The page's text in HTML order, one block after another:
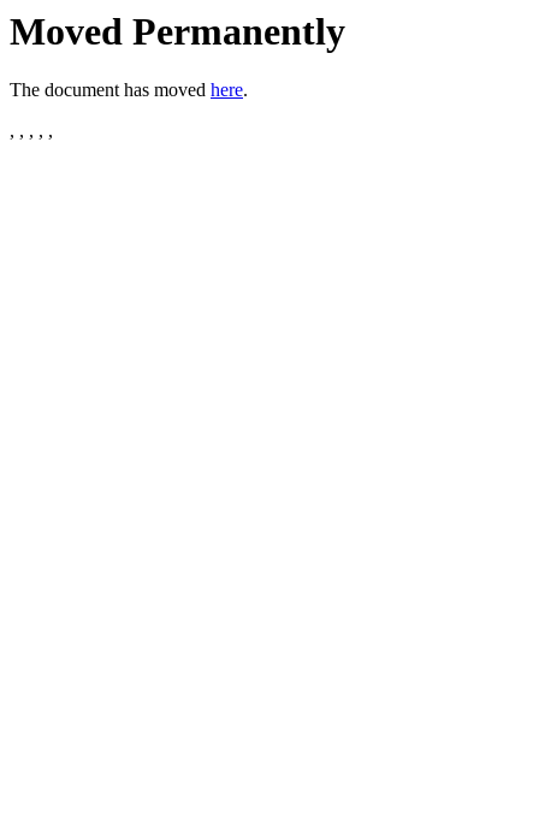
Moved Permanently
The document has moved here.
, , , , ,